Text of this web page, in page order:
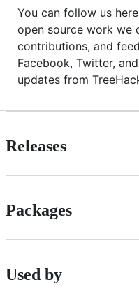
You can follow us
open source work we
contributions, and
Facebook, Twitter,
updates from
Releases
Packages
Used by